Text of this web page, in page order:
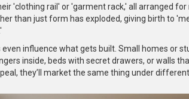
'clothing rail' or 'garment rack,' all arranged
than just form has exploded, giving birth to
influence what gets built. Small homes or
inside, beds with secret drawers, or walls
they’ll market the same thing under